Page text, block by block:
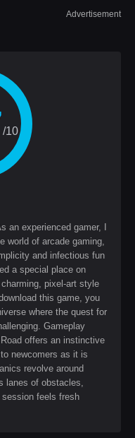
Advertisement
/10
an experienced gamer, I
world of arcade gaming,
and infectious fun
a special place on
pixel-art style
this game, you
where the quest for
Gameplay
offers an instinctive
newcomers as it is
revolve around
lanes of obstacles,
feels fresh